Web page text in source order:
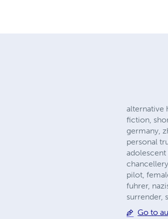
alternative
fiction,
germany,
personal
adolescent
pilot,
fuhrer,
surrender,
Go to